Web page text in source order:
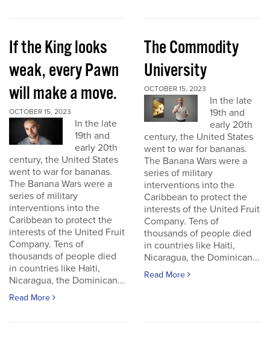
If the King looks
weak, every Pawn
will make a move.
OCTOBER 15, 2023
In the late
19th and
early 20th
century, the United States
went to war for bananas.
The Banana Wars were a
series of military
interventions into the
Caribbean to protect the
interests of the United Fruit
Company. Tens of
thousands of people died
in countries like Haiti,
Nicaragua, the Dominican...
Read More
The Commodity
University
OCTOBER 15, 2023
In the late
19th and
early 20th
century, the United States
went to war for bananas.
The Banana Wars were a
series of military
interventions into the
Caribbean to protect the
interests of the United Fruit
Company. Tens of
thousands of people died
in countries like Haiti,
Nicaragua, the Dominican...
Read More